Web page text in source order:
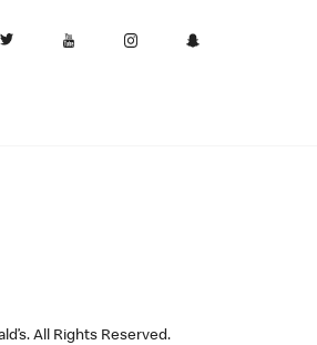
All Rights Reserved.